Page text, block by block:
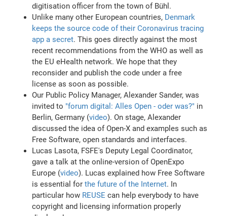
digitisation officer from the town of Bühl.
Unlike many other European countries, Denmark
keeps the source code of their Coronavirus tracing
app a secret. This goes directly against the most
recent recommendations from the WHO as well as
the EU eHealth network. We hope that they
reconsider and publish the code under a free
license as soon as possible.
Our Public Policy Manager, Alexander Sander, was
invited to "forum digital: Alles Open - oder was?" in
Berlin, Germany (video). On stage, Alexander
discussed the idea of Open-X and examples such as
Free Software, open standards and interfaces.
Lucas Lasota, FSFE's Deputy Legal Coordinator,
gave a talk at the online-version of OpenExpo
Europe (video). Lucas explained how Free Software
is essential forthe future of the Internet. In
particular how REUSE can help everybody to have
copyright and licensing information properly